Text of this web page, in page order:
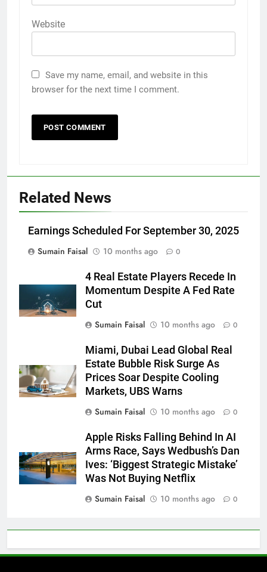
Website
Save my name, email, and website in this
browser for the next time I comment.
Related News
Earnings Scheduled For September 30, 2025
Sumain Faisal
10 months ago 0
4 Real Estate Players Recede In
Momentum Despite A Fed Rate
Cut
Sumain Faisal
10 months ago 0
Miami, Dubai Lead Global Real
Estate Bubble Risk Surge As
Prices Soar Despite Cooling
Markets, UBS Warns
Sumain Faisal
10 months ago 0
Apple Risks Falling Behind In AI
Arms Race, Says Wedbush’s Dan
Ives: ‘Biggest Strategic Mistake’
Was Not Buying Netflix
Sumain Faisal
10 months ago 0